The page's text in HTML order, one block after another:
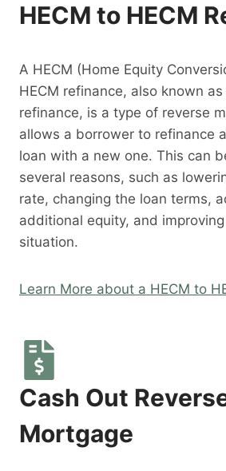
HECM to HECM
A HECM (Home Equity
HECM refinance, also known as
refinance, is a type of reverse
allows a borrower to refinance
loan with a new one. This can
several reasons, such as
rate, changing the loan terms,
additional equity, and
situation.
Learn More about a HECM to
Cash Out
Mortgage